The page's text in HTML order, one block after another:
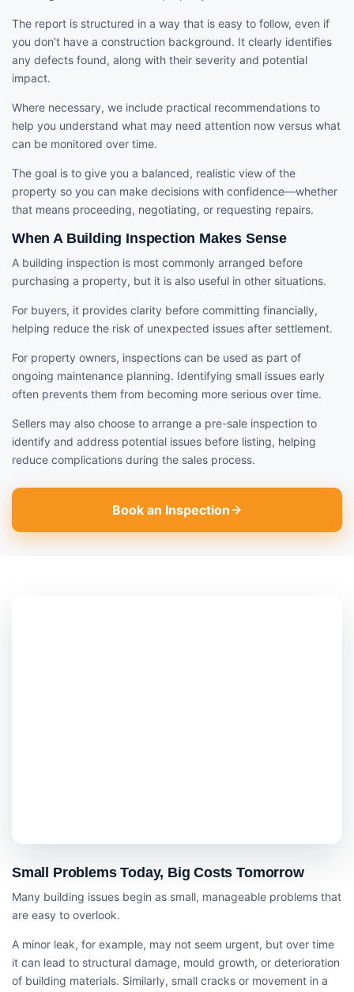
The report is structured in a way that is easy to follow, even if
you don’t have a construction background. It clearly identifies
any defects found, along with their severity and potential
impact.
Where necessary, we include practical recommendations to
help you understand what may need attention now versus what
can be monitored over time.
The goal is to give you a balanced, realistic view of the
property so you can make decisions with confidence—whether
that means proceeding, negotiating, or requesting repairs.
When A Building Inspection Makes Sense
A building inspection is most commonly arranged before
purchasing a property, but it is also useful in other situations.
For buyers, it provides clarity before committing financially,
helping reduce the risk of unexpected issues after settlement.
For property owners, inspections can be used as part of
ongoing maintenance planning. Identifying small issues early
often prevents them from becoming more serious over time.
Sellers may also choose to arrange a pre-sale inspection to
identify and address potential issues before listing, helping
reduce complications during the sales process.
Book an Inspection
Small Problems Today, Big Costs Tomorrow
Many building issues begin as small, manageable problems that
are easy to overlook.
A minor leak, for example, may not seem urgent, but over time
it can lead to structural damage, mould growth, or deterioration
of building materials. Similarly, small cracks or movement in a